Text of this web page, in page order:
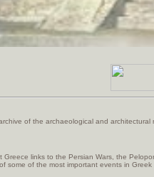
of the archaeological and architectural
links to the Persian Wars, the
some of the most important events in Greek